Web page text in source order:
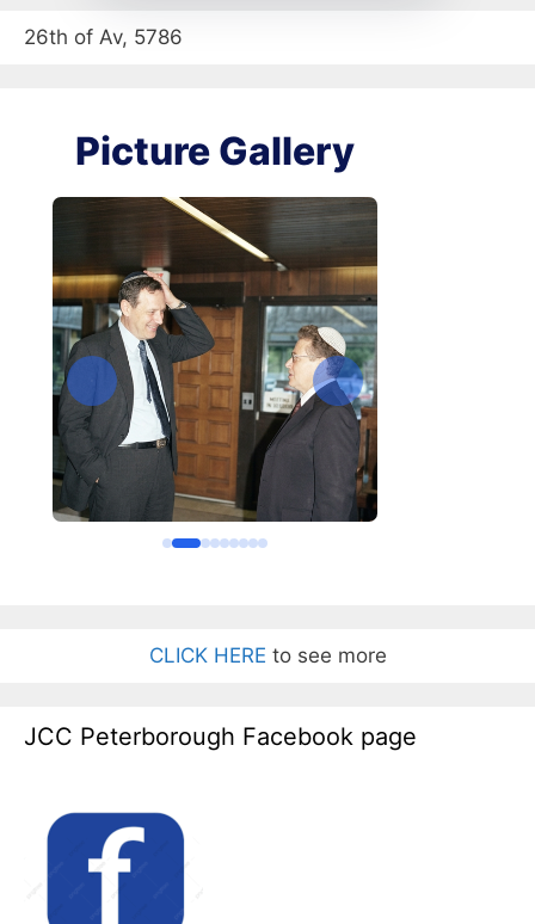
26th of Av, 5786
Picture Gallery
CLICK HERE to see more
JCC Peterborough Facebook page